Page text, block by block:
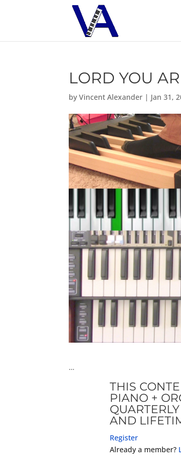
LORD YOU
byVincent Alexander | Jan 31,
…
THIS
PIANO +
AND
Register
Already a member?